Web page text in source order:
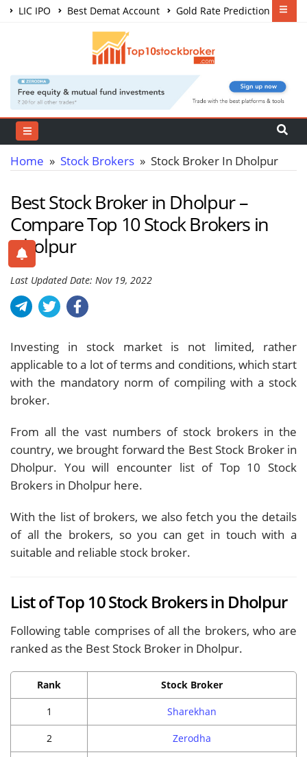
LIC IPO Best Demat Account
Gold Rate Prediction
Share Market Courses
Home » Stock Brokers » Stock Broker In Dholpur
Best Stock Broker in Dholpur –
Compare Top 10 Stock Brokers in
Dholpur
Last Updated Date: Nov 19, 2022
Investing in stock market is not limited, rather
applicable to a lot of terms and conditions, which start
with the mandatory norm of compiling with a stock
broker.
From all the vast numbers of stock brokers in the
country, we brought forward the Best Stock Broker in
Dholpur. You will encounter list of Top 10 Stock
Brokers in Dholpur here.
With the list of brokers, we also fetch you the details
of all the brokers, so you can get in touch with a
suitable and reliable stock broker.
List of Top 10 Stock Brokers in Dholpur
Following table comprises of all the brokers, who are
ranked as the Best Stock Broker in Dholpur.
Rank Stock Broker
1 Sharekhan
2 Zerodha